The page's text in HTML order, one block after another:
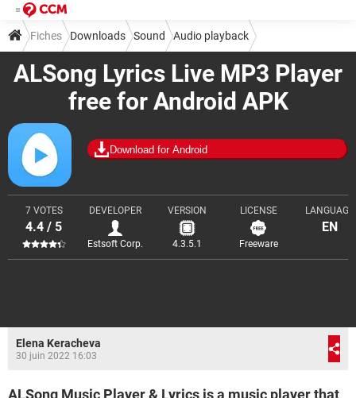
ALSong Lyrics Live MP3 Player
free for Android APK
Download for Android
7 VOTES
4.4 / 5
DEVELOPER
Estsoft Corp.
VERSION
4.3.5.1
LICENSE
Freeware
LANGUAGE
EN
Fiches Downloads Sound Audio playback
Elena Keracheva
30 juin 2022 16:03
ALSong Music Player & Lyrics is a music player that